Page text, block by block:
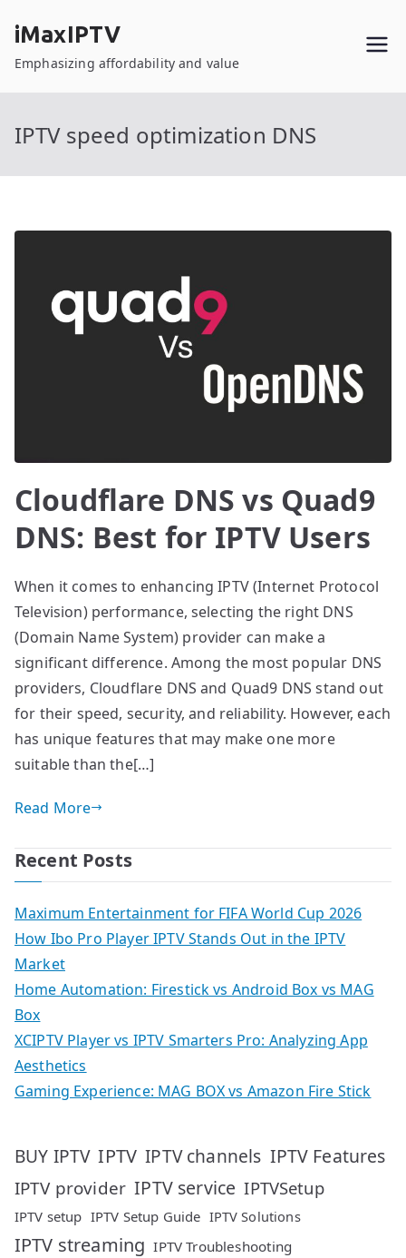
content
iMaxIPTV
Emphasizing affordability and value
IPTV speed optimization DNS
Cloudflare DNS vs Quad9
DNS: Best for IPTV Users
When it comes to enhancing IPTV (Internet Protocol
Television) performance, selecting the right DNS
(Domain Name System) provider can make a
significant difference. Among the most popular DNS
providers, Cloudflare DNS and Quad9 DNS stand out
for their speed, security, and reliability. However, each
has unique features that may make one more
suitable than the[…]
Read More
Recent Posts
Maximum Entertainment for FIFA World Cup 2026
How Ibo Pro Player IPTV Stands Out in the IPTV
Market
Home Automation: Firestick vs Android Box vs MAG
Box
XCIPTV Player vs IPTV Smarters Pro: Analyzing App
Aesthetics
Gaming Experience: MAG BOX vs Amazon Fire Stick
BUY IPTV IPTV IPTV channels IPTV Features
IPTV provider IPTV service IPTVSetup
IPTV setup IPTV Setup Guide IPTV Solutions
IPTV streaming IPTV Troubleshooting